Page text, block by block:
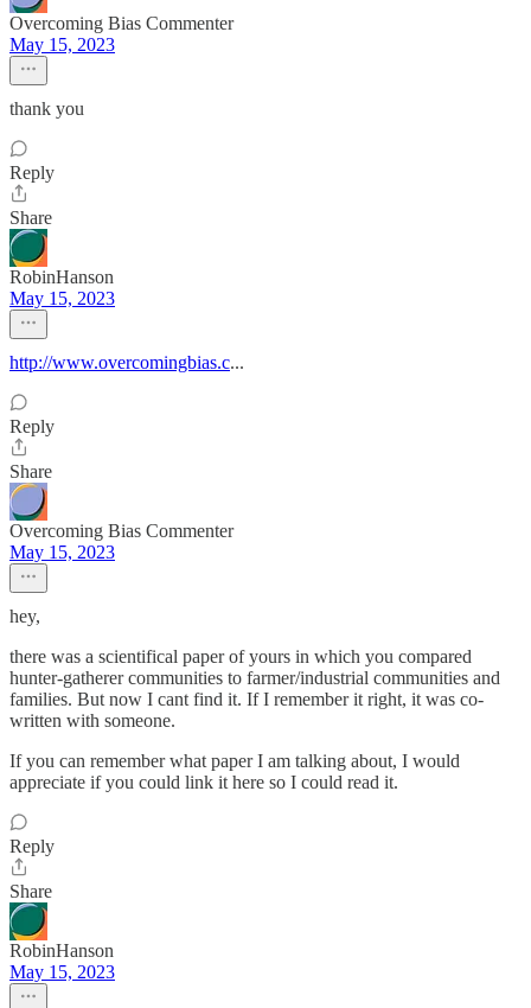
Overcoming Bias Commenter
May 15, 2023
thank you
Reply
Share
RobinHanson
May 15, 2023
http://www.overcomingbias.c...
Reply
Share
Overcoming Bias Commenter
May 15, 2023
hey,
there was a scientifical paper of yours in which you compared
hunter-gatherer communities to farmer/industrial communities and
families. But now I cant find it. If I remember it right, it was co-
written with someone.
If you can remember what paper I am talking about, I would
appreciate if you could link it here so I could read it.
Reply
Share
RobinHanson
May 15, 2023